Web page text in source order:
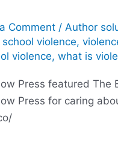
Comment / Author
school violence,
violence, what is
Press featured The
Press for caring